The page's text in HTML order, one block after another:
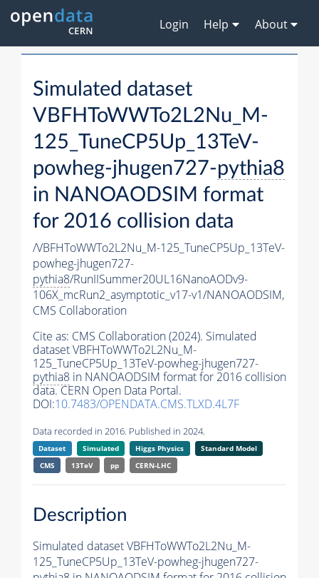
Login Help About
Simulated dataset
VBFHToWWTo2L2Nu_M-
125_TuneCP5Up_13TeV-
powheg-jhugen727-pythia8
in NANOAODSIM format
for 2016 collision data
/VBFHToWWTo2L2Nu_M-125_TuneCP5Up_13TeV-
powheg-jhugen727-
pythia8/RunIISummer20UL16NanoAODv9-
106X_mcRun2_asymptotic_v17-v1/NANOAODSIM,
CMS Collaboration
Cite as: CMS Collaboration (2024). Simulated
dataset VBFHToWWTo2L2Nu_M-
125_TuneCP5Up_13TeV-powheg-jhugen727-
pythia8 in NANOAODSIM format for 2016 collision
data. CERN Open Data Portal.
DOI:10.7483/OPENDATA.CMS.TLXD.4L7F
Data recorded in 2016. Published in 2024.
Dataset Simulated Higgs Physics
Standard Model
CMS
13TeV pp CERN-LHC
Description
Simulated dataset VBFHToWWTo2L2Nu_M-
125_TuneCP5Up_13TeV-powheg-jhugen727-